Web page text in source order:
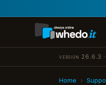
version 26.6.3
Home ›